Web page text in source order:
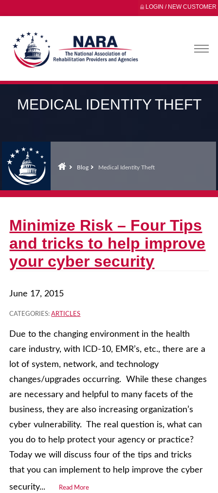
LOGIN / NEW CUSTOMER
MEDICAL IDENTITY THEFT
Blog Medical Identity Theft
Minimize Risk – Four Tips
and tricks to help improve
your cyber security
June 17, 2015
CATEGORIES:ARTICLES
Due to the changing environment in the health
care industry, with ICD-10, EMR’s, etc., there are a
lot of system, network, and technology
changes/upgrades occurring. While these changes
are necessary and helpful to many facets of the
business, they are also increasing organization’s
cyber vulnerability. The real question is, what can
you do to help protect your agency or practice?
Today we will discuss four of the tips and tricks
that you can implement to help improve the cyber
security...
Read More